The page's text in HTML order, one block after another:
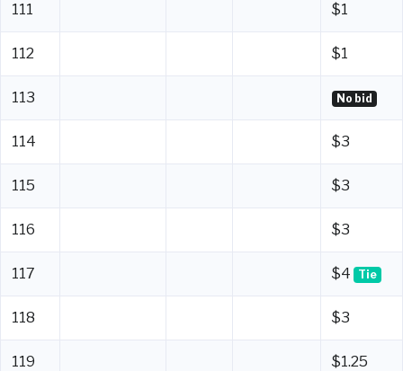
111 $1
112 $1
113 No bid
114 $3
115 $3
116 $3
117 $4 Tie
118 $3
119 $1.25